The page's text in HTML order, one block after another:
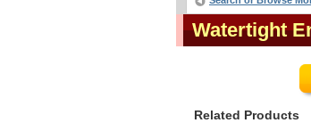
Watertight
Related Products